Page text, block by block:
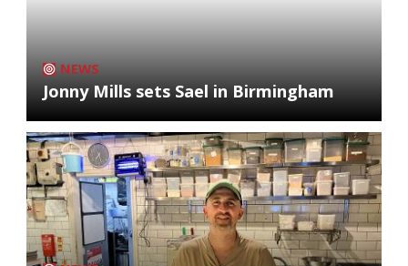
NEWS
Jonny Mills sets Sael in Birmingham